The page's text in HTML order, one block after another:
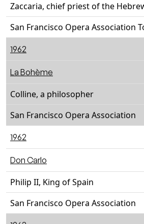
Zaccaria, chief priest of the
San Francisco Opera Association
1962
La Bohème
Colline, a philosopher
San Francisco Opera Association
1962
Don Carlo
Philip II, King of Spain
San Francisco Opera Association